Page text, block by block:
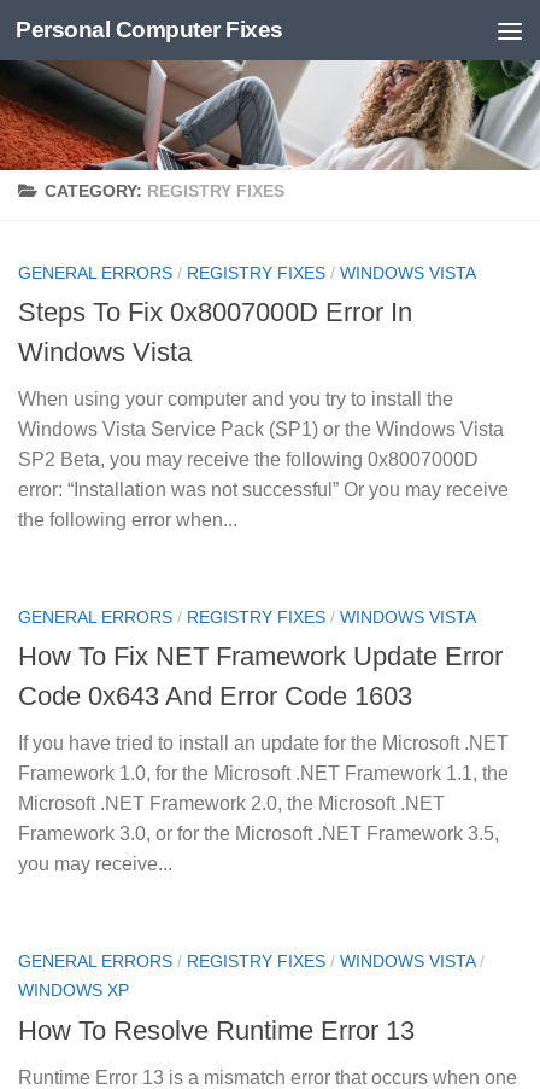
Skip to content
Personal Computer Fixes
CATEGORY: REGISTRY FIXES
GENERAL ERRORS / REGISTRY FIXES / WINDOWS VISTA
Steps To Fix 0x8007000D Error In
Windows Vista
When using your computer and you try to install the
Windows Vista Service Pack (SP1) or the Windows Vista
SP2 Beta, you may receive the following 0x8007000D
error: “Installation was not successful” Or you may receive
the following error when...
GENERAL ERRORS / REGISTRY FIXES / WINDOWS VISTA
How To Fix NET Framework Update Error
Code 0x643 And Error Code 1603
If you have tried to install an update for the Microsoft .NET
Framework 1.0, for the Microsoft .NET Framework 1.1, the
Microsoft .NET Framework 2.0, the Microsoft .NET
Framework 3.0, or for the Microsoft .NET Framework 3.5,
you may receive...
GENERAL ERRORS / REGISTRY FIXES / WINDOWS VISTA/
WINDOWS XP
How To Resolve Runtime Error 13
Runtime Error 13 is a mismatch error that occurs when one